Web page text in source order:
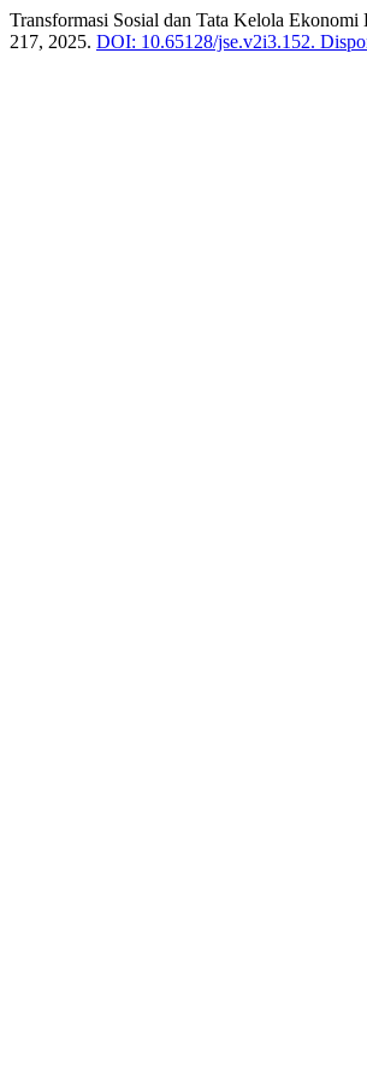
Transformasi Sosial dan Tata Kelola
217, 2025. DOI: 10.65128/jse.v2i3.152.